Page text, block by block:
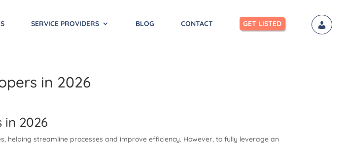
SERVICE PROVIDERS BLOG CONTACT GET LISTED
in 2026
in 2026
helping streamline processes and improve efficiency. However, to fully leverage an